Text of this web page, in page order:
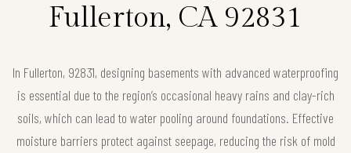
Fullerton, CA 92831
In Fullerton, 92831, designing basements with advanced waterproofing
is essential due to the region’s occasional heavy rains and clay-rich
soils, which can lead to water pooling around foundations. Effective
moisture barriers protect against seepage, reducing the risk of mold